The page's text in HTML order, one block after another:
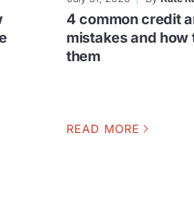
4 common credit
mistakes and how
them
READ MORE